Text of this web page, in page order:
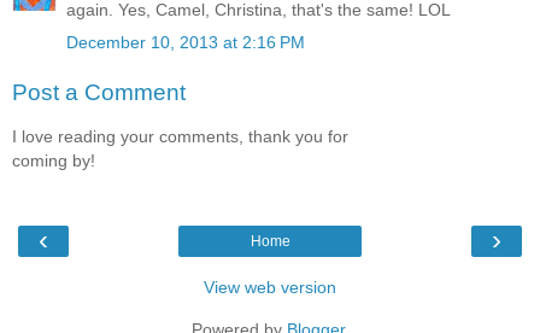
again. Yes, Camel, Christina, that's the same! LOL
December 10, 2013 at 2:16 PM
Post a Comment
I love reading your comments, thank you for
coming by!
‹ ›
Home
View web version